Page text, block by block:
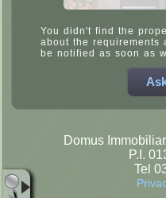
You didn't find the
about the requirements
be notified as soon as
Domus
P.I.
Tel